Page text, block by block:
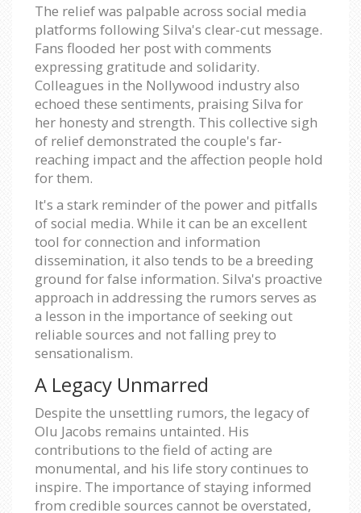
The relief was palpable across social media
platforms following Silva's clear-cut message.
Fans flooded her post with comments
expressing gratitude and solidarity.
Colleagues in the Nollywood industry also
echoed these sentiments, praising Silva for
her honesty and strength. This collective sigh
of relief demonstrated the couple's far-
reaching impact and the affection people hold
for them.
It's a stark reminder of the power and pitfalls
of social media. While it can be an excellent
tool for connection and information
dissemination, it also tends to be a breeding
ground for false information. Silva's proactive
approach in addressing the rumors serves as
a lesson in the importance of seeking out
reliable sources and not falling prey to
sensationalism.
A Legacy Unmarred
Despite the unsettling rumors, the legacy of
Olu Jacobs remains untainted. His
contributions to the field of acting are
monumental, and his life story continues to
inspire. The importance of staying informed
from credible sources cannot be overstated,